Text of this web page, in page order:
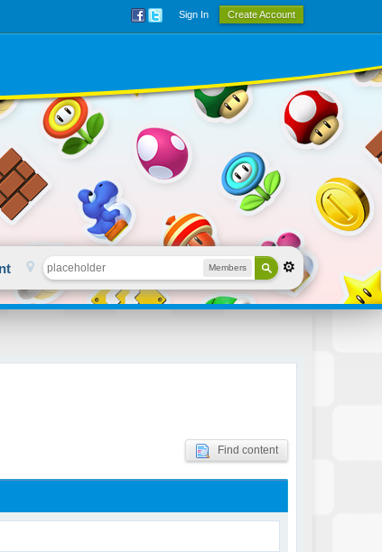
Sign In Create Account
Members
Find content